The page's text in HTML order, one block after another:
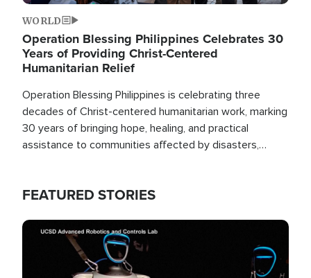
WORLD
Operation Blessing Philippines Celebrates 30
Years of Providing Christ-Centered
Humanitarian Relief
Operation Blessing Philippines is celebrating three
decades of Christ-centered humanitarian work, marking
30 years of bringing hope, healing, and practical
assistance to communities affected by disasters,
FEATURED STORIES
Image